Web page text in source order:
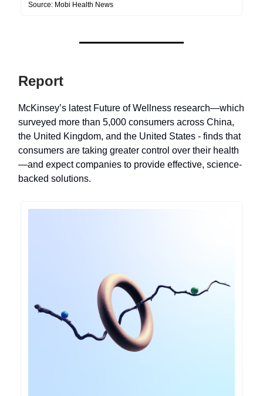
Source: Mobi Health News
Report
McKinsey’s latest Future of Wellness research—which
surveyed more than 5,000 consumers across China,
the United Kingdom, and the United States - finds that
consumers are taking greater control over their health
—and expect companies to provide effective, science-
backed solutions.